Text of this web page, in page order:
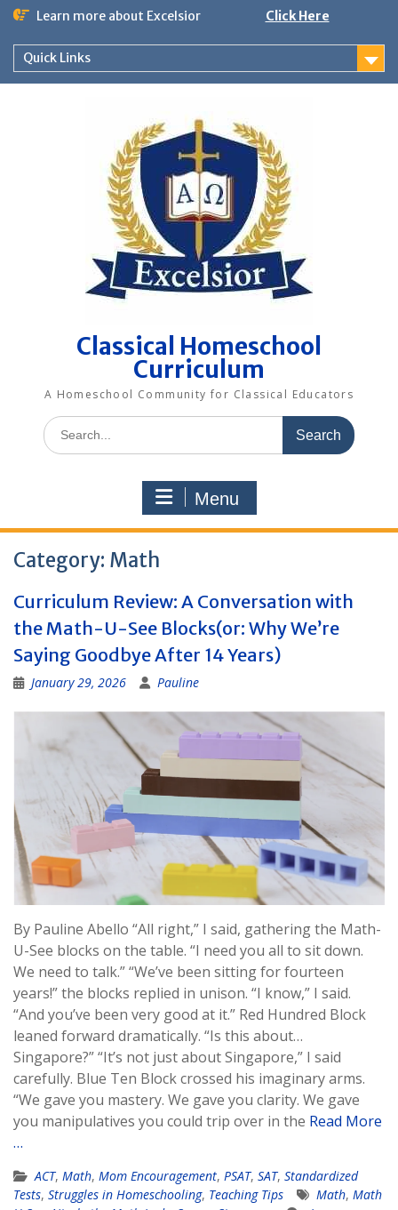
Skip
content
Learn more about Excelsior Click Here
Quick Links
Classical Homeschool
Curriculum
A Homeschool Community for Classical Educators
Search
for:
Menu
Category: Math
Curriculum Review: A Conversation with
the Math-U-See Blocks(or: Why We’re
Saying Goodbye After 14 Years)
January 29, 2026 Pauline
By Pauline Abello “All right,” I said, gathering the Math-
U-See blocks on the table. “I need you all to sit down.
We need to talk.” “We’ve been sitting for fourteen
years!” the blocks replied in unison. “I know,” I said.
“And you’ve been very good at it.” Red Hundred Block
leaned forward dramatically. “Is this about…
Singapore?” “It’s not just about Singapore,” I said
carefully. Blue Ten Block crossed his imaginary arms.
“We gave you mastery. We gave you clarity. We gave
you manipulatives you could trip over in the Read More
…
ACT, Math, Mom Encouragement, PSAT, SAT, Standardized
Tests, Struggles in Homeschooling, Teaching Tips Math, Math